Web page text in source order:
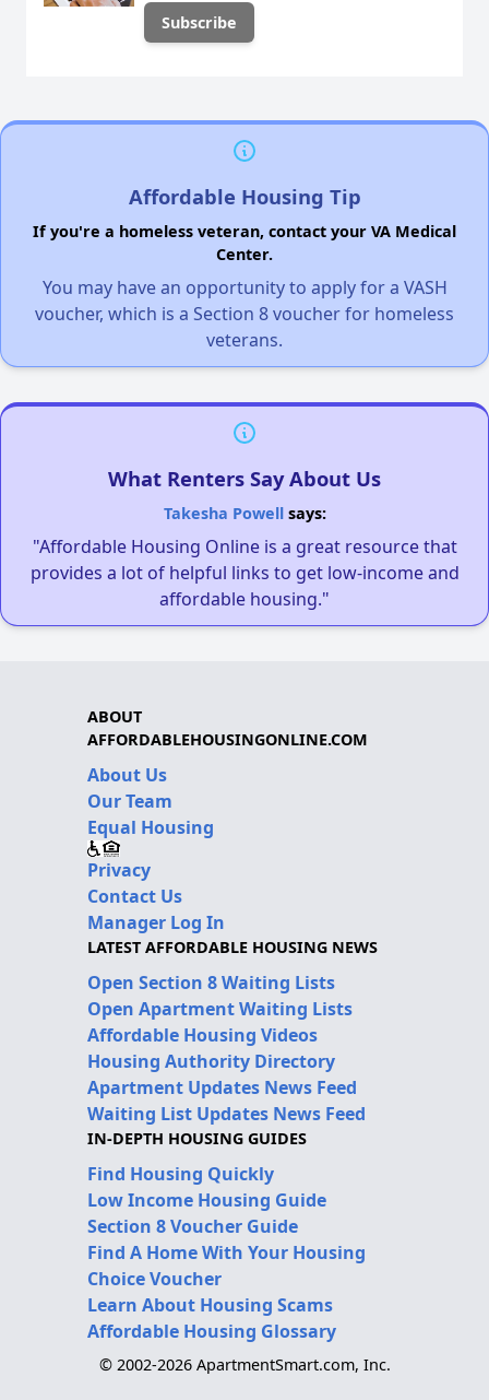
Affordable Housing Tip
If you're a homeless veteran, contact your VA Medical
Center.
You may have an opportunity to apply for a VASH
voucher, which is a Section 8 voucher for homeless
veterans.
What Renters Say About Us
Takesha Powellsays:
"Affordable Housing Online is a great resource that
provides a lot of helpful links to get low-income and
affordable housing."
ABOUT
AFFORDABLEHOUSINGONLINE.COM
About Us
Our Team
Equal Housing
Privacy
Contact Us
Manager Log In
LATEST AFFORDABLE HOUSING NEWS
Open Section 8 Waiting Lists
Open Apartment Waiting Lists
Affordable Housing Videos
Housing Authority Directory
Apartment Updates News Feed
Waiting List Updates News Feed
IN-DEPTH HOUSING GUIDES
Find Housing Quickly
Low Income Housing Guide
Section 8 Voucher Guide
Find A Home With Your Housing
Choice Voucher
Learn About Housing Scams
Affordable Housing Glossary
© 2002-2026 ApartmentSmart.com, Inc.